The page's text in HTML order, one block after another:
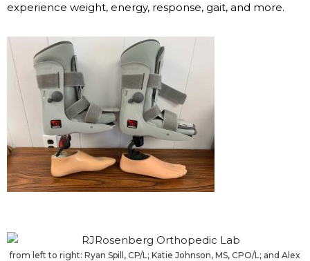
experience weight, energy, response, gait, and more.
from left to right: Ryan Spill, CP/L; Katie Johnson, MS, CPO/L; and Alex